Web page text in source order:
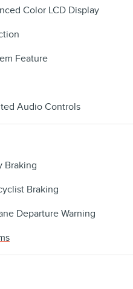
Color LCD Display
Feature
Audio Controls
Braking
Braking
Departure Warning